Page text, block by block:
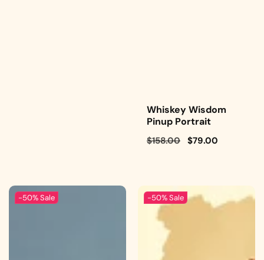
Whiskey Wisdom
Pinup Portrait
Regular
$158.00 Sale
$79.00
-50%Sale -50%Sale